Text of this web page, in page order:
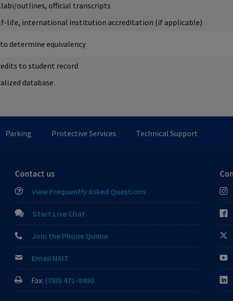
outlines, official transcripts
life, international institution accreditation (if applicable)
determine equivalency
to student record
database
Parking Protective Services Technical Support
Contact us
View Frequently Asked Questions
Start Live Chat
Join the Phone Queue
Email NAIT
Fax: (780) 471-8490